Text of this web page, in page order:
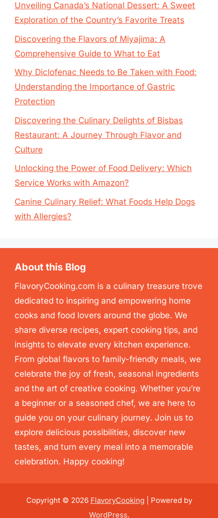
Unveiling Canada’s National Dessert: A Sweet
Exploration of the Country’s Favorite Treats
Discovering the Flavors of Miyajima: A
Comprehensive Guide to What to Eat
Why Diclofenac Needs to Be Taken with Food:
Understanding the Importance of Gastric
Protection
Discovering the Culinary Delights of Bisbas
Restaurant: A Journey Through Flavor and
Culture
Unlocking the Power of Food Delivery: Which
Service Works with Amazon?
Canine Culinary Relief: What Foods Help Dogs
with Allergies?
About this Blog
FlavoryCooking.com is a culinary treasure trove
dedicated to inspiring and empowering home
cooks and food lovers around the globe. We
share diverse recipes, expert cooking tips, and
insights to elevate every kitchen experience.
From global flavors to family-friendly meals, we
celebrate the joy of fresh, seasonal ingredients
and the art of creative cooking. Whether you’re
a beginner or a seasoned chef, we are here to
guide you on your culinary journey. Join us to
explore delicious possibilities, discover new
tastes, and turn every meal into a memorable
celebration. Happy cooking!
Copyright © 2026 FlavoryCooking | Powered by
WordPress.